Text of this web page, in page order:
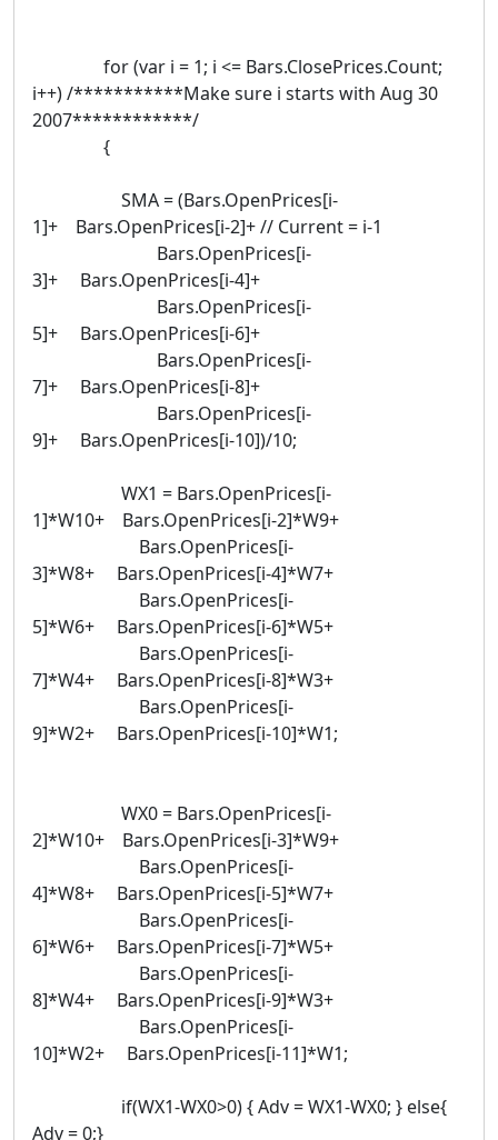
for (var i = 1; i <= Bars.ClosePrices.Count;
i++) /***********Make sure i starts with Aug 30
2007************/
{
SMA = (Bars.OpenPrices[i-
1]+ Bars.OpenPrices[i-2]+ // Current = i-1
Bars.OpenPrices[i-
3]+ Bars.OpenPrices[i-4]+
Bars.OpenPrices[i-
5]+ Bars.OpenPrices[i-6]+
Bars.OpenPrices[i-
7]+ Bars.OpenPrices[i-8]+
Bars.OpenPrices[i-
9]+ Bars.OpenPrices[i-10])/10;
WX1 = Bars.OpenPrices[i-
1]*W10+ Bars.OpenPrices[i-2]*W9+
Bars.OpenPrices[i-
3]*W8+ Bars.OpenPrices[i-4]*W7+
Bars.OpenPrices[i-
5]*W6+ Bars.OpenPrices[i-6]*W5+
Bars.OpenPrices[i-
7]*W4+ Bars.OpenPrices[i-8]*W3+
Bars.OpenPrices[i-
9]*W2+ Bars.OpenPrices[i-10]*W1;
WX0 = Bars.OpenPrices[i-
2]*W10+ Bars.OpenPrices[i-3]*W9+
Bars.OpenPrices[i-
4]*W8+ Bars.OpenPrices[i-5]*W7+
Bars.OpenPrices[i-
6]*W6+ Bars.OpenPrices[i-7]*W5+
Bars.OpenPrices[i-
8]*W4+ Bars.OpenPrices[i-9]*W3+
Bars.OpenPrices[i-
10]*W2+ Bars.OpenPrices[i-11]*W1;
if(WX1-WX0>0) { Adv = WX1-WX0; } else{
Adv = 0;}